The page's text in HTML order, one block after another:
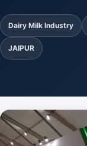
Dairy Milk Industry
JAIPUR